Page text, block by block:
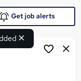
Get job alerts